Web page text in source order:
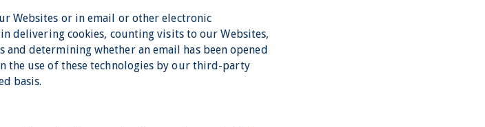
Websites or in email or other electronic
delivering cookies, counting visits to our Websites,
and determining whether an email has been opened
the use of these technologies by our third-party
basis.